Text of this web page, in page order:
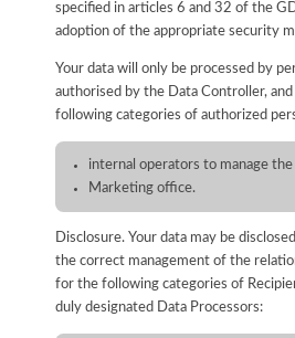
specified in articles 6 and 32 of the
adoption of the appropriate security
Your data will only be processed by
authorised by the Data Controller,
following categories of authorized
internal operators to manage
Marketing office.
Disclosure. Your data may be
the correct management of the
for the following categories of
duly designated Data Processors: